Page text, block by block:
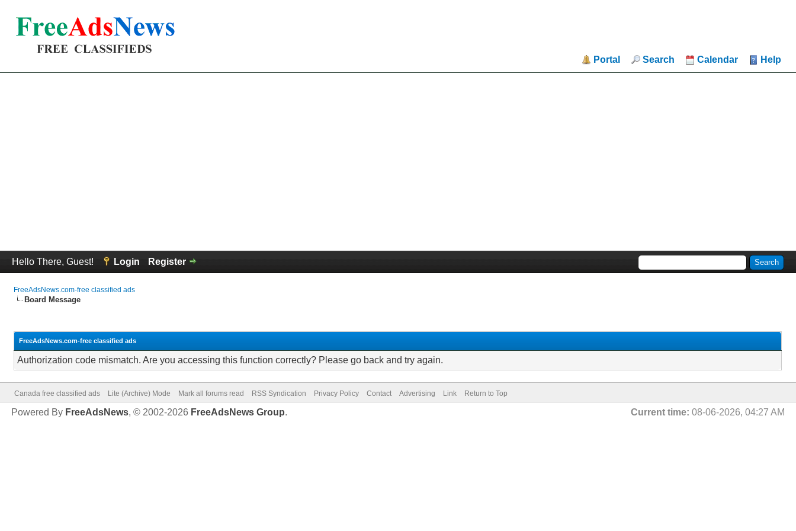
Portal Search Calendar Help
Hello There, Guest! Login Register
FreeAdsNews.com-free classified ads
Board Message
FreeAdsNews.com-free classified ads
Authorization code mismatch. Are you accessing this function correctly? Please go back and try again.
Canada free classified ads Lite (Archive) Mode Mark all forums read RSS Syndication Privacy Policy Contact Advertising Link Return to Top
Current time: 08-06-2026, 04:27 AM
Powered By FreeAdsNews, © 2002-2026 FreeAdsNews Group.